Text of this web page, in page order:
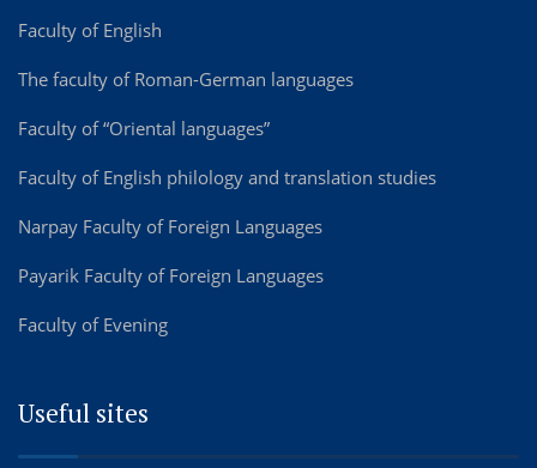
Faculty of English
The faculty of Roman-German languages
Faculty of “Oriental languages”
Faculty of English philology and translation studies
Narpay Faculty of Foreign Languages
Payarik Faculty of Foreign Languages
Faculty of Evening
Useful sites